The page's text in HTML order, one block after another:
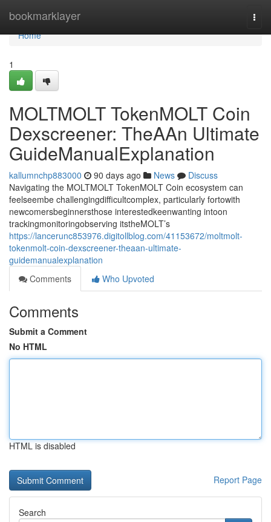
bookmarklayer
Home
Home
1
MOLTMOLT TokenMOLT Coin
Dexscreener: TheAAn Ultimate
GuideManualExplanation
kallumnchp883000 90 days ago News
Discuss
Navigating the MOLTMOLT TokenMOLT Coin ecosystem can
feelseembe challengingdifficultcomplex, particularly fortowith
newcomersbeginnersthose interestedkeenwanting intoon
trackingmonitoringobserving itstheMOLT’s
https://lancerunc853976.digitollblog.com/41153672/moltmolt-
tokenmolt-coin-dexscreener-theaan-ultimate-
guidemanualexplanation
Comments
Who Upvoted
Comments
Submit a Comment
No HTML
HTML is disabled
Report Page
Search